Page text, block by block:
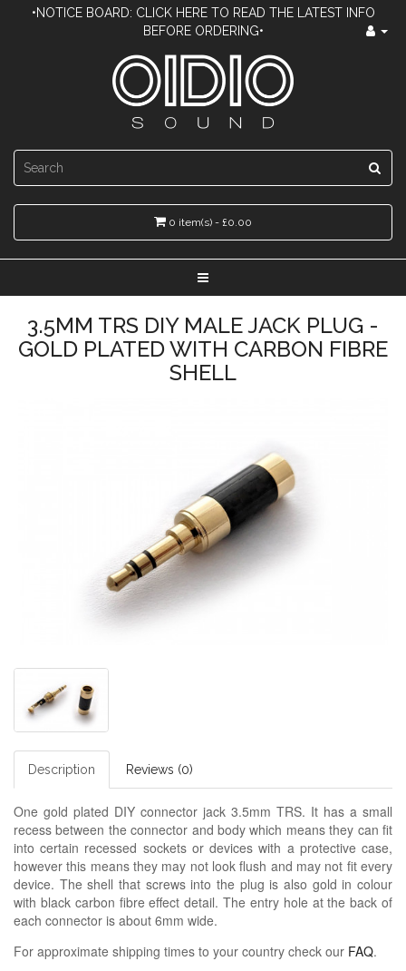
•NOTICE BOARD: CLICK HERE TO READ THE LATEST INFO
BEFORE ORDERING•
0 item(s) - £0.00
3.5MM TRS DIY MALE JACK PLUG -
GOLD PLATED WITH CARBON FIBRE
SHELL
Description Reviews (0)
One gold plated DIY connector jack 3.5mm TRS. It has a small
recess between the connector and body which means they can fit
into certain recessed sockets or devices with a protective case,
however this means they may not look flush and may not fit every
device. The shell that screws into the plug is also gold in colour
with black carbon fibre effect detail. The entry hole at the back of
each connector is about 6mm wide.
For approximate shipping times to your country check our FAQ.